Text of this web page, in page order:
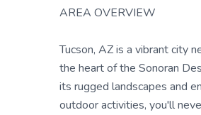
AREA OVERVIEW
Tucson, AZ is a vibrant city
the heart of the Sonoran
its rugged landscapes and
outdoor activities, you'll